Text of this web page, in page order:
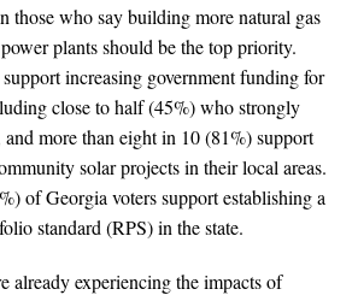
those who say building more natural gas
plants should be the top priority.
increasing government funding for
close to half (45%) who strongly
more than eight in 10 (81%) support
solar projects in their local areas.
of Georgia voters support establishing a
standard (RPS) in the state.
already experiencing the impacts of